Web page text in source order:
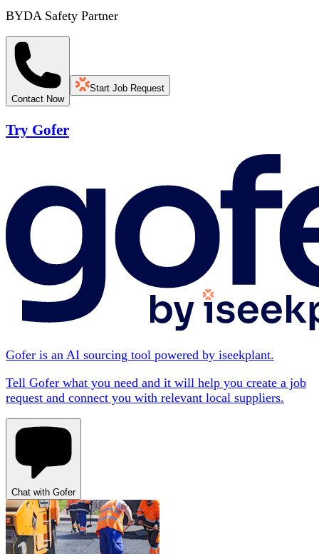
BYDA Safety Partner
Contact Now
Start Job Request
Try Gofer
Gofer is an AI sourcing tool powered by iseekplant.
Tell Gofer what you need and it will help you create a job
request and connect you with relevant local suppliers.
Chat with Gofer